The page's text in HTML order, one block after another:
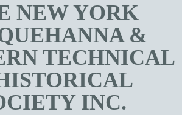
NEW YORK
&
TECHNICAL
INC.